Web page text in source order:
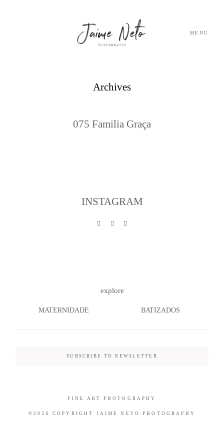
MENU
Archives
075 Familia Graça
CONTACTO
PHOTOGRAPHY
INSTAGRAM
explore
MATERNIDADE BATIZADOS
SUBSCRIBE TO NEWSLETTER
©2026 COPYRIGHT JAIME NETO PHOTOGRAPHY
FINE ART PHOTOGRAPHY